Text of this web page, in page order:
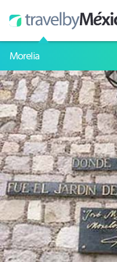
Morelia